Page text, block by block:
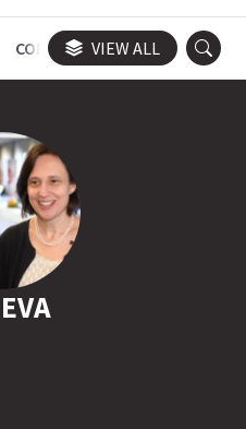
CONGRESSES TRIALS
VIEW ALL